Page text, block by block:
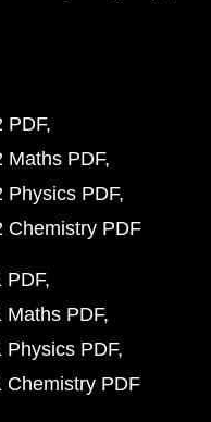
PDF
Maths PDF
Physics PDF
Chemistry PDF
PDF
Maths PDF
Physics PDF
Chemistry PDF